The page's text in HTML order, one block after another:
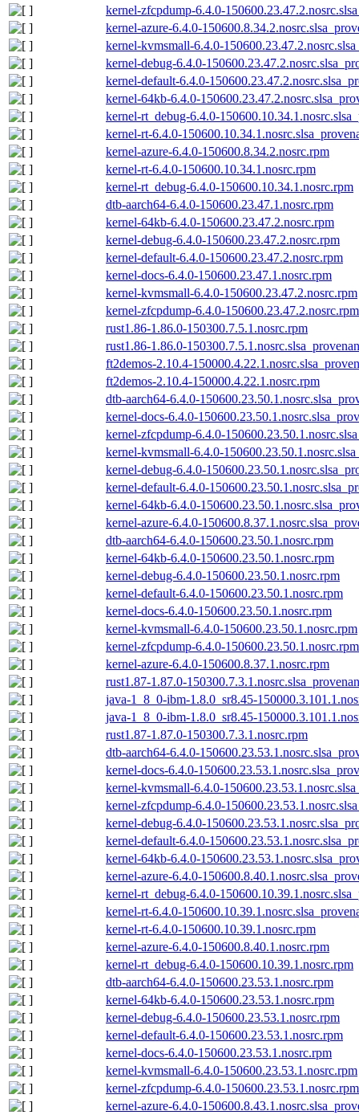
kernel-zfcpdump-6.4.0-
kernel-azure-6.4.0-
kernel-kvmsmall-6.4.0-
kernel-debug-6.4.0-
kernel-default-6.4.0-
kernel-64kb-6.4.0-
kernel-rt_debug-6.4.0-
kernel-rt-6.4.0-
kernel-azure-6.4.0-150600.8.34.2.nosrc.rpm
kernel-rt-6.4.0-150600.10.34.1.nosrc.rpm
kernel-rt_debug-6.4.0-150600.10.34.1.nosrc.rpm
dtb-aarch64-6.4.0-150600.23.47.1.nosrc.rpm
kernel-64kb-6.4.0-150600.23.47.2.nosrc.rpm
kernel-debug-6.4.0-150600.23.47.2.nosrc.rpm
kernel-default-6.4.0-150600.23.47.2.nosrc.rpm
kernel-docs-6.4.0-150600.23.47.1.nosrc.rpm
kernel-kvmsmall-6.4.0-150600.23.47.2.nosrc.rpm
kernel-zfcpdump-6.4.0-150600.23.47.2.nosrc.rpm
rust1.86-1.86.0-150300.7.5.1.nosrc.rpm
rust1.86-1.86.0-
ft2demos-2.10.4-
ft2demos-2.10.4-150000.4.22.1.nosrc.rpm
dtb-aarch64-6.4.0-
kernel-docs-6.4.0-
kernel-zfcpdump-6.4.0-
kernel-kvmsmall-6.4.0-
kernel-debug-6.4.0-
kernel-default-6.4.0-
kernel-64kb-6.4.0-
kernel-azure-6.4.0-
dtb-aarch64-6.4.0-150600.23.50.1.nosrc.rpm
kernel-64kb-6.4.0-150600.23.50.1.nosrc.rpm
kernel-debug-6.4.0-150600.23.50.1.nosrc.rpm
kernel-default-6.4.0-150600.23.50.1.nosrc.rpm
kernel-docs-6.4.0-150600.23.50.1.nosrc.rpm
kernel-kvmsmall-6.4.0-150600.23.50.1.nosrc.rpm
kernel-zfcpdump-6.4.0-150600.23.50.1.nosrc.rpm
kernel-azure-6.4.0-150600.8.37.1.nosrc.rpm
rust1.87-1.87.0-
java-1_8_0-ibm-1.8.0_sr8.45-
java-1_8_0-ibm-1.8.0_sr8.45-
rust1.87-1.87.0-150300.7.3.1.nosrc.rpm
dtb-aarch64-6.4.0-
kernel-docs-6.4.0-
kernel-kvmsmall-6.4.0-
kernel-zfcpdump-6.4.0-
kernel-debug-6.4.0-
kernel-default-6.4.0-
kernel-64kb-6.4.0-
kernel-azure-6.4.0-
kernel-rt_debug-6.4.0-
kernel-rt-6.4.0-
kernel-rt-6.4.0-150600.10.39.1.nosrc.rpm
kernel-azure-6.4.0-150600.8.40.1.nosrc.rpm
kernel-rt_debug-6.4.0-150600.10.39.1.nosrc.rpm
dtb-aarch64-6.4.0-150600.23.53.1.nosrc.rpm
kernel-64kb-6.4.0-150600.23.53.1.nosrc.rpm
kernel-debug-6.4.0-150600.23.53.1.nosrc.rpm
kernel-default-6.4.0-150600.23.53.1.nosrc.rpm
kernel-docs-6.4.0-150600.23.53.1.nosrc.rpm
kernel-kvmsmall-6.4.0-150600.23.53.1.nosrc.rpm
kernel-zfcpdump-6.4.0-150600.23.53.1.nosrc.rpm
kernel-azure-6.4.0-